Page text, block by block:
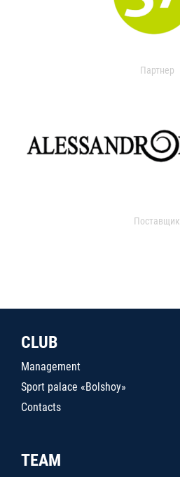
Партнер
Поставщик
CLUB
Management
Sport palace «Bolshoy»
Contacts
TEAM